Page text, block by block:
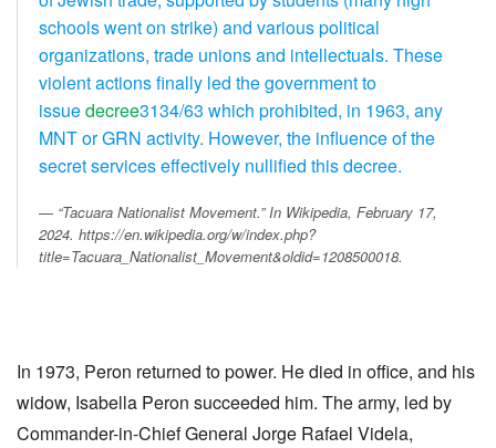
schools went on strike) and various political
organizations, trade unions and intellectuals. These
violent actions finally led the government to
issuedecree3134/63 which prohibited, in 1963, any
MNT or GRN activity. However, the influence of the
secret services effectively nullified this decree.
“Tacuara Nationalist Movement.” In Wikipedia, February 17,
2024. https://en.wikipedia.org/w/index.php?
title=Tacuara_Nationalist_Movement&oldid=1208500018.
In 1973, Peron returned to power. He died in office, and his
widow, Isabella Peron succeeded him. The army, led by
Commander-in-Chief General Jorge Rafael Videla,